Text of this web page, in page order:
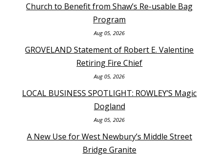
Church to Benefit from Shaw’s Re-usable Bag
Program
Aug 05, 2026
GROVELAND Statement of Robert E. Valentine
Retiring Fire Chief
Aug 05, 2026
LOCAL BUSINESS SPOTLIGHT: ROWLEY’S Magic
Dogland
Aug 05, 2026
A New Use for West Newbury’s Middle Street
Bridge Granite